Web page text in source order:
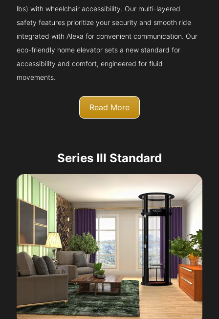
lbs) with wheelchair accessibility. Our multi-layered
safety features prioritize your security and smooth ride
integrated with Alexa for convenient communication. Our
eco-friendly home elevator sets a new standard for
accessibility and comfort, engineered for fluid
movements.
Read More
Series III Standard